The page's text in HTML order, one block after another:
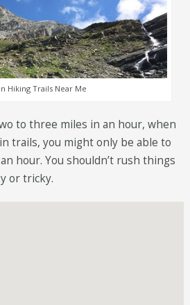
Hiking Trails Near Me
to three miles in an hour, when
trails, you might only be able to
hour. You shouldn’t rush things
or tricky.